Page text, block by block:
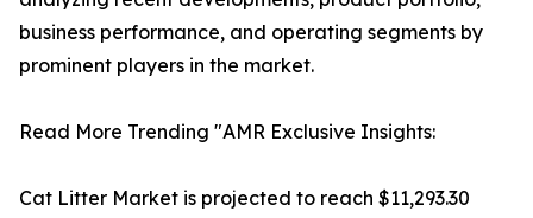
business performance, and operating segments by
prominent players in the market.
Read More Trending "AMR Exclusive Insights:
Cat Litter Market is projected to reach $11,293.30